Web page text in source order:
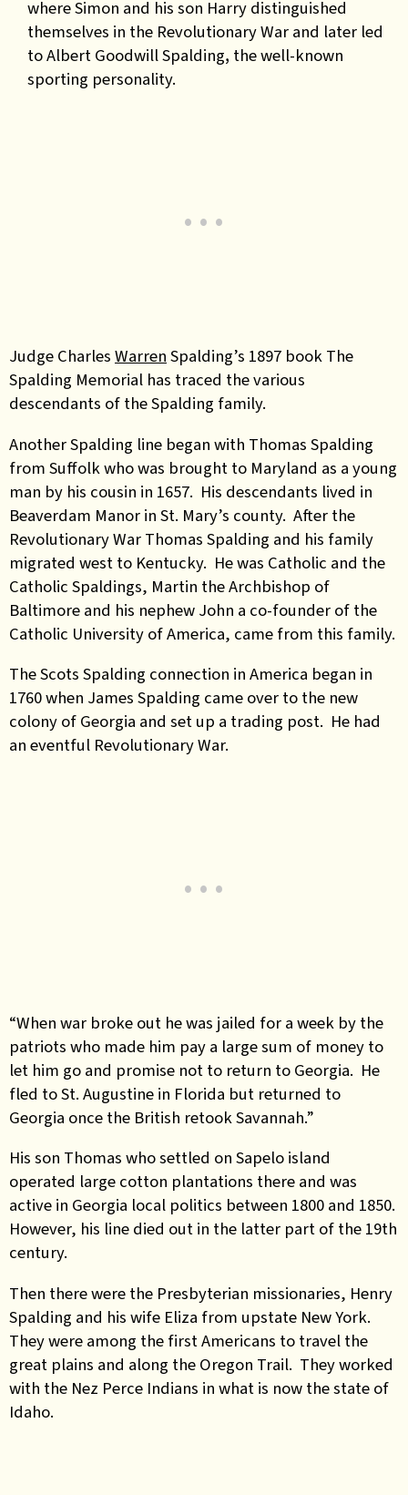
where Simon and his son Harry distinguished
themselves in the Revolutionary War and later led
to Albert Goodwill Spalding, the well-known
sporting personality.
Judge Charles Warren Spalding’s 1897 book The
Spalding Memorial has traced the various
descendants of the Spalding family.
Another Spalding line began with Thomas Spalding
from Suffolk who was brought to Maryland as a young
man by his cousin in 1657. His descendants lived in
Beaverdam Manor in St. Mary’s county. After the
Revolutionary War Thomas Spalding and his family
migrated west to Kentucky. He was Catholic and the
Catholic Spaldings, Martin the Archbishop of
Baltimore and his nephew John a co-founder of the
Catholic University of America, came from this family.
The Scots Spalding connection in America began in
1760 when James Spalding came over to the new
colony of Georgia and set up a trading post. He had
an eventful Revolutionary War.
“When war broke out he was jailed for a week by the
patriots who made him pay a large sum of money to
let him go and promise not to return to Georgia. He
fled to St. Augustine in Florida but returned to
Georgia once the British retook Savannah.”
His son Thomas who settled on Sapelo island
operated large cotton plantations there and was
active in Georgia local politics between 1800 and 1850.
However, his line died out in the latter part of the 19th
century.
Then there were the Presbyterian missionaries, Henry
Spalding and his wife Eliza from upstate New York.
They were among the first Americans to travel the
great plains and along the Oregon Trail. They worked
with the Nez Perce Indians in what is now the state of
Idaho.